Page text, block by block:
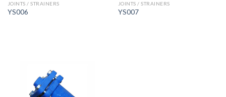
JOINTS / STRAINERS
YS006
JOINTS / STRAINERS
YS007